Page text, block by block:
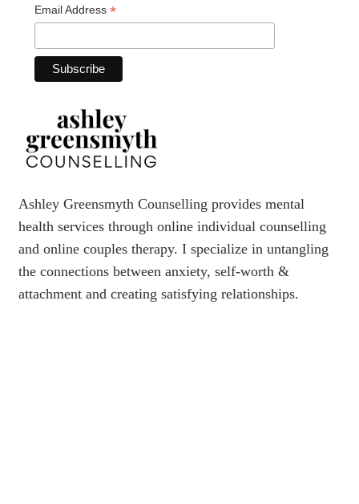
Email Address *
Ashley Greensmyth Counselling provides mental
health services through online individual counselling
and online couples therapy. I specialize in untangling
the connections between anxiety, self-worth &
attachment and creating satisfying relationships.